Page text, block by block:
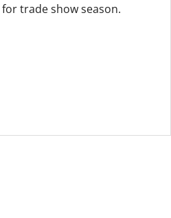
trade show season.